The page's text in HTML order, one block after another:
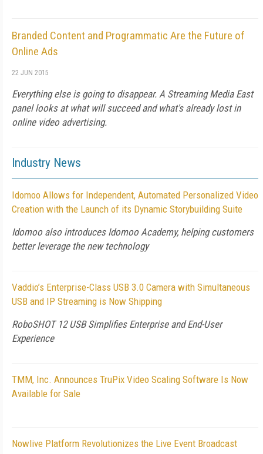
Branded Content and Programmatic Are the Future of
Online Ads
22 JUN 2015
Everything else is going to disappear. A Streaming Media East
panel looks at what will succeed and what's already lost in
online video advertising.
Industry News
Idomoo Allows for Independent, Automated Personalized Video
Creation with the Launch of its Dynamic Storybuilding Suite
Idomoo also introduces Idomoo Academy, helping customers
better leverage the new technology
Vaddio’s Enterprise-Class USB 3.0 Camera with Simultaneous
USB and IP Streaming is Now Shipping
RoboSHOT 12 USB Simplifies Enterprise and End-User
Experience
TMM, Inc. Announces TruPix Video Scaling Software Is Now
Available for Sale
Nowlive Platform Revolutionizes the Live Event Broadcast